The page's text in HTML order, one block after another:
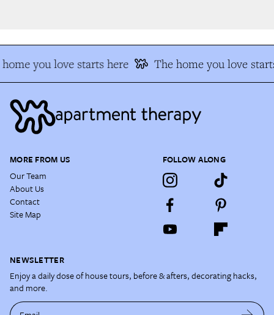
you love starts here The home you love
MORE FROM US
Our Team
About Us
Contact
Site Map
FOLLOW ALONG
NEWSLETTER
Enjoy a daily dose of house tours, before & afters, decorating hacks,
and more.